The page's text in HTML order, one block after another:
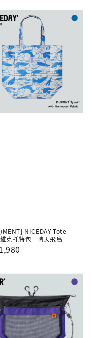
NICEDAY Tote
克托特包 - 晴天飛鳥